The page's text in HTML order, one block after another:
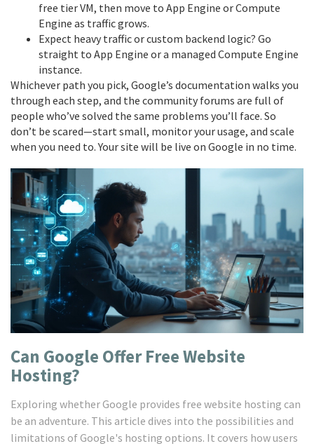
free tier VM, then move to App Engine or Compute
Engine as traffic grows.
Expect heavy traffic or custom backend logic? Go
straight to App Engine or a managed Compute Engine
instance.
Whichever path you pick, Google’s documentation walks you
through each step, and the community forums are full of
people who’ve solved the same problems you’ll face. So
don’t be scared—start small, monitor your usage, and scale
when you need to. Your site will be live on Google in no time.
Can Google Offer Free Website
Hosting?
Exploring whether Google provides free website hosting can
be an adventure. This article dives into the possibilities and
limitations of Google's hosting options. It covers how users